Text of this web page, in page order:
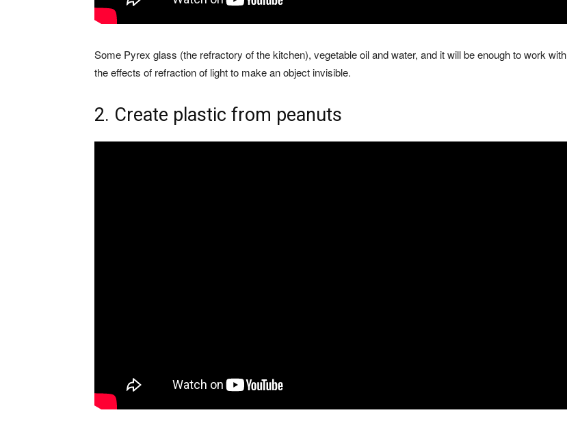
Some Pyrex glass (the refractory of the kitchen), vegetable oil and water, and it will be enough to work with
the effects of refraction of light to make an object invisible.
2. Create plastic from peanuts